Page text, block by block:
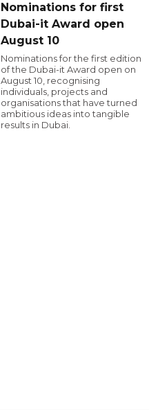
Nominations for first
Dubai-it Award open
August 10
Nominations for the first edition
of the Dubai-it Award open on
August 10, recognising
individuals, projects and
organisations that have turned
ambitious ideas into tangible
results in Dubai.